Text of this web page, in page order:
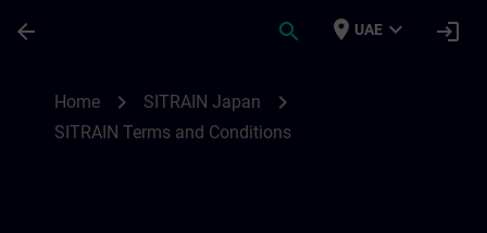
arrow_back search place UAE expand_more login
Home chevron_right SITRAIN Japan chevron_right
SITRAIN Terms and Conditions